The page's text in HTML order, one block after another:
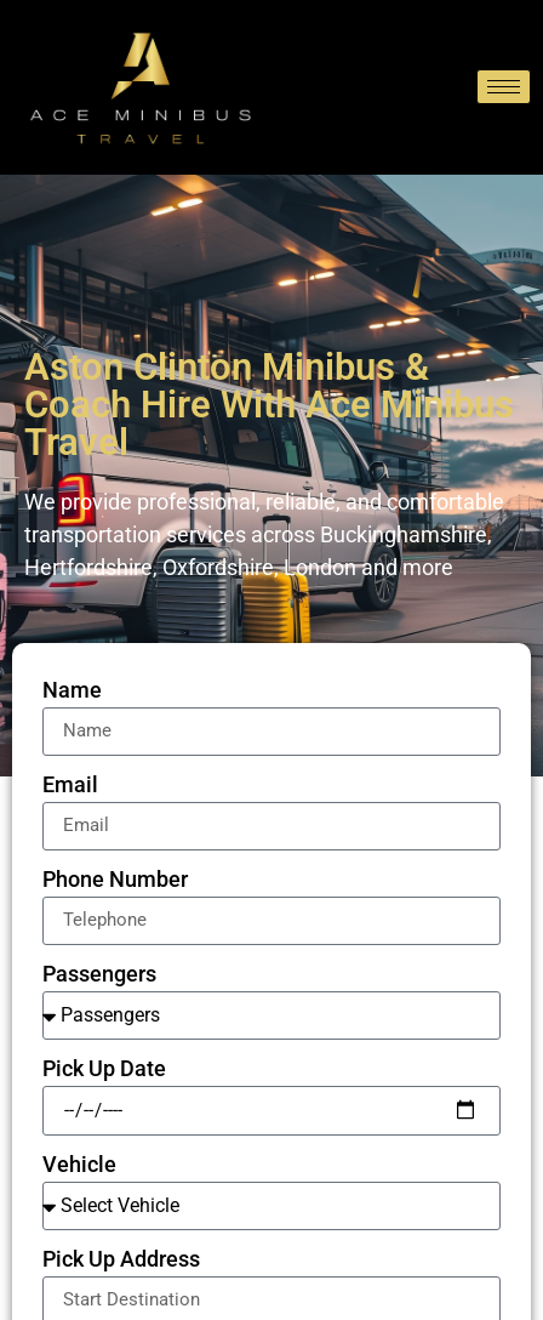
Aston Clinton Minibus &
Coach Hire With Ace Minibus
Travel
We provide professional, reliable, and comfortable
transportation services across Buckinghamshire,
Hertfordshire, Oxfordshire, London and more
Name
Email
Phone Number
Passengers
Pick Up Date
Vehicle
Pick Up Address